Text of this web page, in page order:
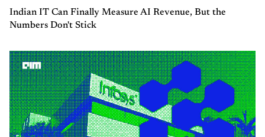
Indian IT Can Finally Measure AI Revenue, But the
Numbers Don't Stick